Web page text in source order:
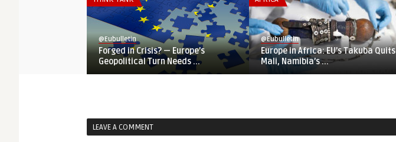
@Eubulletin
Forged in Crisis? — Europe’s
Geopolitical Turn Needs ...
@Eubulletin
Europe in Africa: EU’s Takuba Quits
Mali, Namibia’s ...
LEAVE A COMMENT